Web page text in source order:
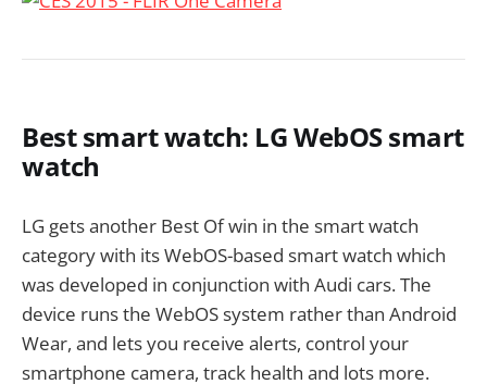
Best smart watch: LG WebOS smart
watch
LG gets another Best Of win in the smart watch
category with its WebOS-based smart watch which
was developed in conjunction with Audi cars. The
device runs the WebOS system rather than Android
Wear, and lets you receive alerts, control your
smartphone camera, track health and lots more.